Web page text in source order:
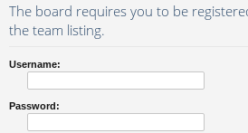
ks rs
The board requires you to be
the team listing.
Username:
Password: